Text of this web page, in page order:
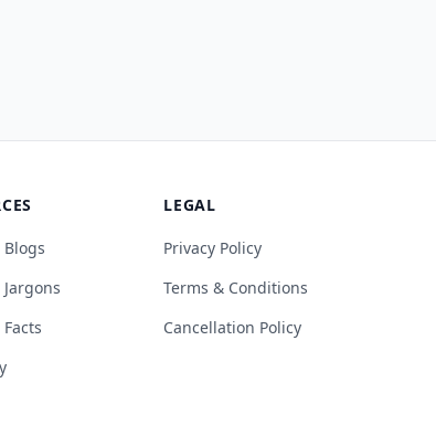
LEGAL
Privacy Policy
Terms & Conditions
Cancellation Policy